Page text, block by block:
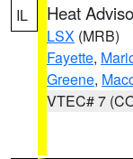
IL Heat
LSX (MRB)
Fayette,
Greene,
VTEC# 7